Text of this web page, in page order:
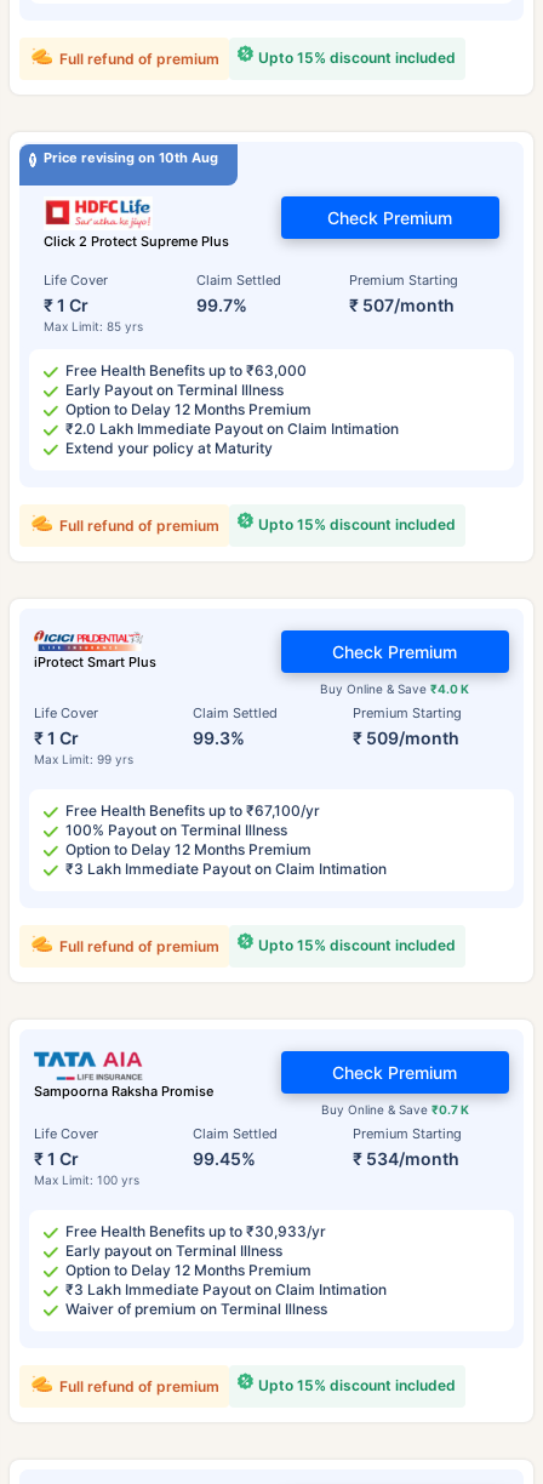
Upto 15% discount included
Full refund of premium
Price revising on 10th Aug
Click 2 Protect Supreme Plus
Life Cover
₹ 1 Cr
Max Limit: 85 yrs
Claim Settled
99.7%
Premium Starting
₹ 507/month
Check Premium
Free Health Benefits up to ₹63,000
Early Payout on Terminal Illness
Option to Delay 12 Months Premium
₹2.0 Lakh Immediate Payout on Claim Intimation
Extend your policy at Maturity
Upto 15% discount included
Full refund of premium
iProtect Smart Plus
Life Cover
₹ 1 Cr
Max Limit: 99 yrs
Claim Settled
99.3%
Premium Starting
₹ 509/month
Buy Online & Save₹4.0 K
Check Premium
Free Health Benefits up to ₹67,100/yr
100% Payout on Terminal Illness
Option to Delay 12 Months Premium
₹3 Lakh Immediate Payout on Claim Intimation
Upto 15% discount included
Full refund of premium
Sampoorna Raksha Promise
Life Cover
₹ 1 Cr
Max Limit: 100 yrs
Claim Settled
99.45%
Premium Starting
₹ 534/month
Buy Online & Save ₹0.7 K
Check Premium
Free Health Benefits up to ₹30,933/yr
Early payout on Terminal Illness
Option to Delay 12 Months Premium
₹3 Lakh Immediate Payout on Claim Intimation
Waiver of premium on Terminal Illness
Upto 15% discount included
Full refund of premium